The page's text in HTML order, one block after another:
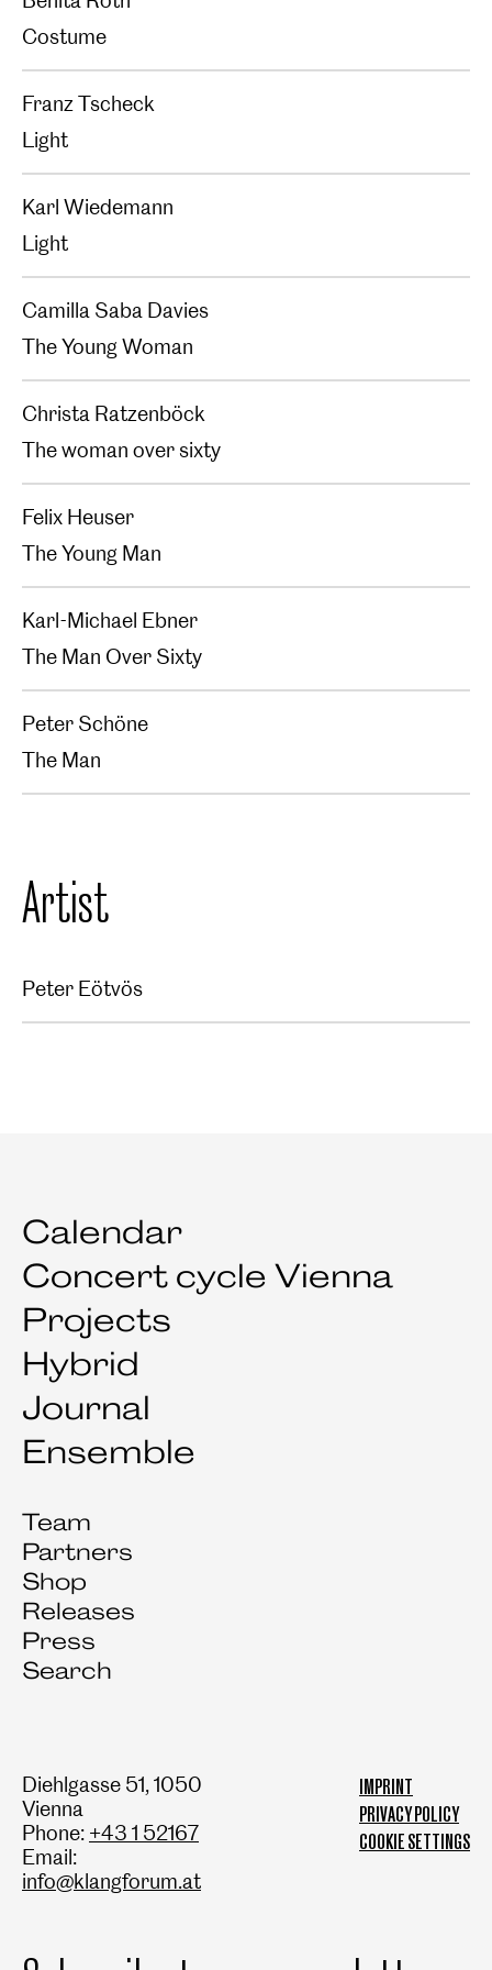
Costume
Franz Tscheck
Light
Karl Wiedemann
Light
Camilla Saba Davies
The Young Woman
Christa Ratzenböck
The woman over sixty
Felix Heuser
The Young Man
Karl-Michael Ebner
The Man Over Sixty
Peter Schöne
The Man
Artist
Peter Eötvös
Calendar
Concert cycle Vienna
Projects
Hybrid
Journal
Ensemble
Team
Partners
Shop
Releases
Press
Search
Diehlgasse 51, 1050
Vienna
Phone: +43 1 52167
Email:
info@klangforum.at
IMPRINT
PRIVACY POLICY
COOKIE SETTINGS